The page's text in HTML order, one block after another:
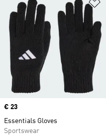
Price
€ 23
Essentials Gloves
Sportswear